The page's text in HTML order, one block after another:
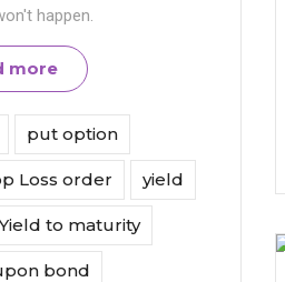
happen.
more
put option
Loss order yield
Yield to maturity
bond